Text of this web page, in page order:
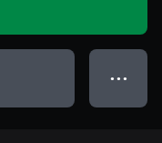
● ● ●